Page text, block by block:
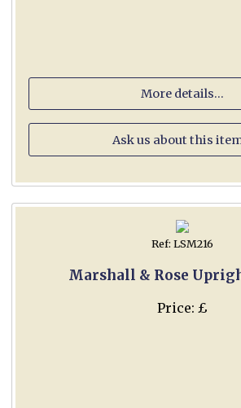
More details...
Ask us about this
Ref: LSM216
Marshall & Rose
Price: £